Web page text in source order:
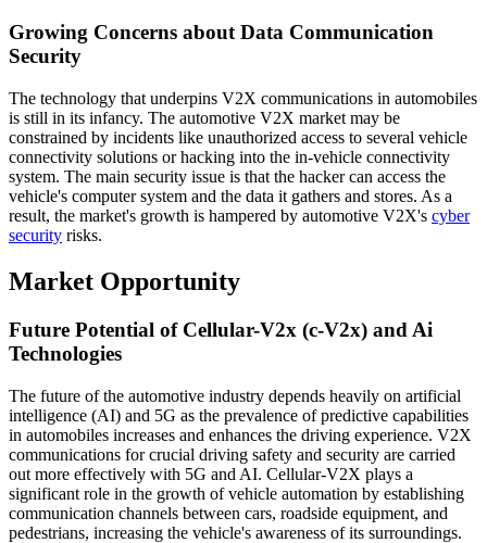
Growing Concerns about Data Communication
Security
The technology that underpins V2X communications in automobiles
is still in its infancy. The automotive V2X market may be
constrained by incidents like unauthorized access to several vehicle
connectivity solutions or hacking into the in-vehicle connectivity
system. The main security issue is that the hacker can access the
vehicle's computer system and the data it gathers and stores. As a
result, the market's growth is hampered by automotive V2X's cyber
security risks.
Market Opportunity
Future Potential of Cellular-V2x (c-V2x) and Ai
Technologies
The future of the automotive industry depends heavily on artificial
intelligence (AI) and 5G as the prevalence of predictive capabilities
in automobiles increases and enhances the driving experience. V2X
communications for crucial driving safety and security are carried
out more effectively with 5G and AI. Cellular-V2X plays a
significant role in the growth of vehicle automation by establishing
communication channels between cars, roadside equipment, and
pedestrians, increasing the vehicle's awareness of its surroundings.